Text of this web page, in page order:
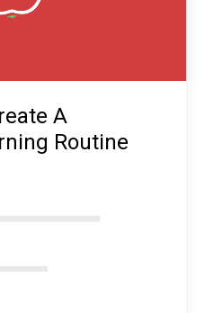
A
Routine